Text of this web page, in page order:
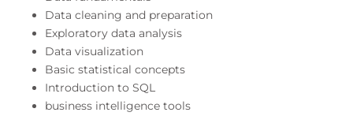
Data cleaning and preparation
Exploratory data analysis
Data visualization
Basic statistical concepts
Introduction to SQL
business intelligence tools